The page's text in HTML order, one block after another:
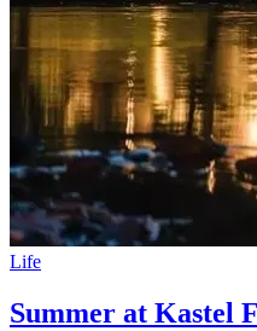
Life
Summer at Kastel